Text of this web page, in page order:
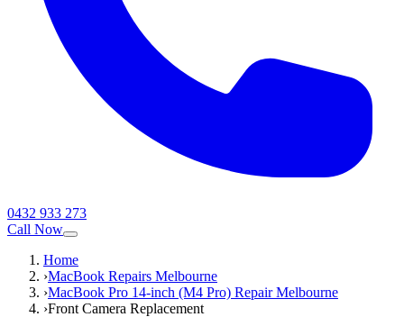
0432 933 273
Call Now
Home
›MacBook Repairs Melbourne
›MacBook Pro 14-inch (M4 Pro) Repair Melbourne
›Front Camera Replacement